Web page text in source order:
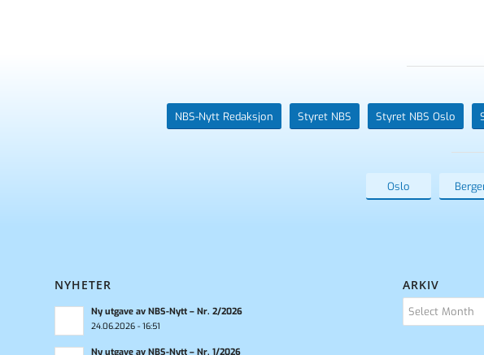
NBS-Nytt Redaksjon Styret NBS Styret NBS Oslo
Oslo
NYHETER
Ny utgave av NBS-Nytt – Nr. 2/2026
24.06.2026 - 16:51
Ny utgave av NBS-Nytt – Nr. 1/2026
ARKIV